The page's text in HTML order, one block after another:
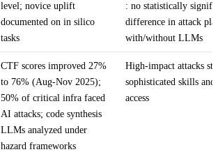
level; novice uplift
documented on in silico
tasks
: no statistically
difference in attack
with/without LLMs
CTF scores improved 27%
to 76% (Aug-Nov 2025);
50% of critical infra faced
AI attacks; code synthesis
LLMs analyzed under
hazard frameworks
High-impact attacks
sophisticated skills and
access